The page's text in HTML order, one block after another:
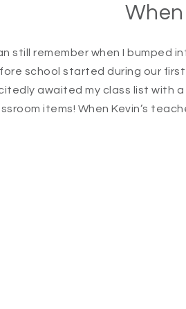
When
still remember when I bumped
school started during our
awaited my class list with
items! When Kevin’s